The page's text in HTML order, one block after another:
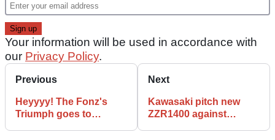
Your information will be used in accordance with
our Privacy Policy.
Previous
Heyyyy! The Fonz's
Triumph goes to
Next
Kawasaki pitch new
ZZR1400 against